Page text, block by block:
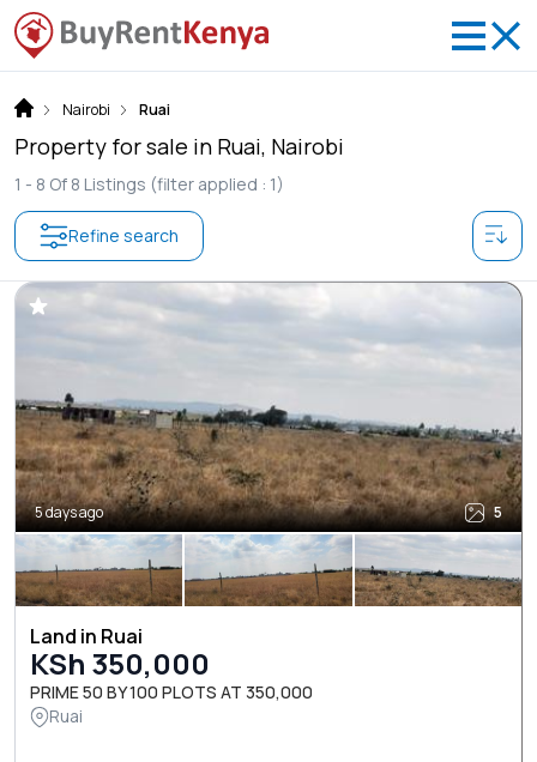
Nairobi Ruai
Property for sale in Ruai, Nairobi
1 - 8 Of 8 Listings (filter applied : 1)
Refine search
5 days ago 5
Land in Ruai
KSh 350,000
PRIME 50 BY 100 PLOTS AT 350,000
Ruai